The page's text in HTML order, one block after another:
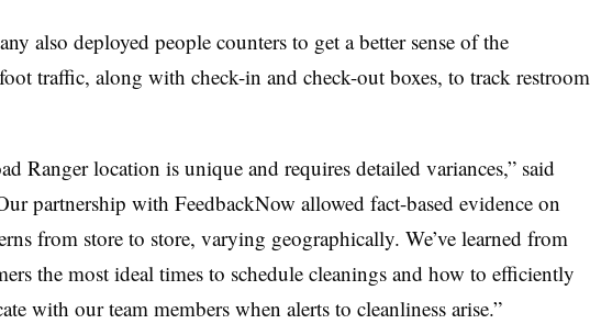
also deployed people counters to get a better sense of the
traffic, along with check-in and check-out boxes, to track restroom
Ranger location is unique and requires detailed variances,” said
partnership with FeedbackNow allowed fact-based evidence on
from store to store, varying geographically. We’ve learned from
the most ideal times to schedule cleanings and how to efficiently
with our team members when alerts to cleanliness arise.”